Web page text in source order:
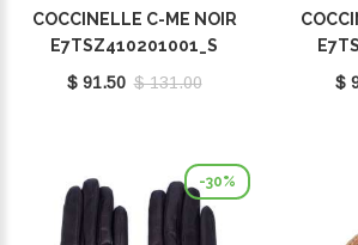
COCCINELLE C-ME NOIR
E7TSZ410201001_S
$ 91.50 $ 131.00
$
-30%